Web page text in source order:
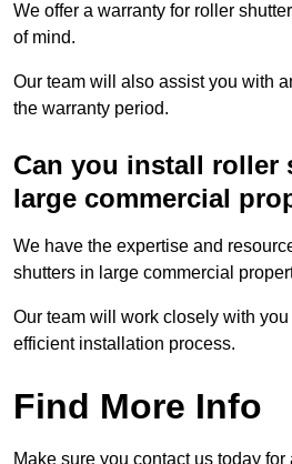
We offer a warranty for roller
of mind.
Our team will also assist you with
the warranty period.
Can you install roller
large commercial
We have the expertise and
shutters in large commercial
Our team will work closely with
efficient installation process.
Find More Info
Make sure you contact us today